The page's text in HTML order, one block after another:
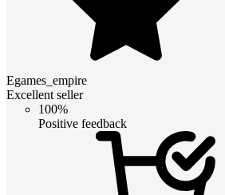
Egames_empire
Excellent seller
100%
Positive feedback